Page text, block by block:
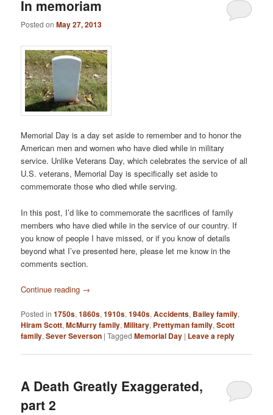
In memoriam
Posted onMay 27, 2013
Memorial Day is a day set aside to remember and to honor the
American men and women who have died while in military
service. Unlike Veterans Day, which celebrates the service of all
U.S. veterans, Memorial Day is specifically set aside to
commemorate those who died while serving.
In this post, I’d like to commemorate the sacrifices of family
members who have died while in the service of our country. If
you know of people I have missed, or if you know of details
beyond what I’ve presented here, please let me know in the
comments section.
Continue reading →
Posted in 1750s,1860s,1910s,1940s,Accidents, Bailey family,
Hiram Scott,McMurry family,Military, Prettyman family,Scott
family,Sever Severson |Tagged Memorial Day | Leave a reply
A Death Greatly Exaggerated,
part 2